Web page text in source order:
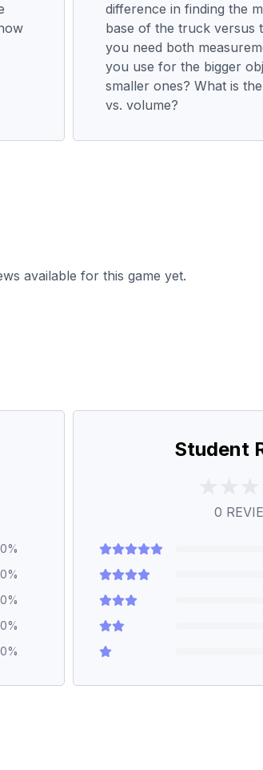
difference in finding the
base of the truck versus
you need both
you use for the bigger
smaller ones? What is
vs. volume?
available for this game yet.
0%
0%
0%
0%
0%
Student
0